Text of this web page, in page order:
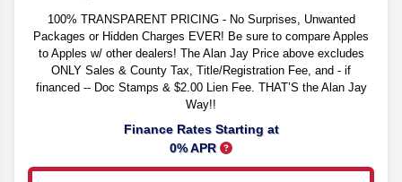
100% TRANSPARENT PRICING - No Surprises, Unwanted
Packages or Hidden Charges EVER! Be sure to compare Apples
to Apples w/ other dealers! The Alan Jay Price above excludes
ONLY Sales & County Tax, Title/Registration Fee, and - if
financed -- Doc Stamps & $2.00 Lien Fee. THAT’S the Alan Jay
Way!!
Finance Rates Starting at
0% APR